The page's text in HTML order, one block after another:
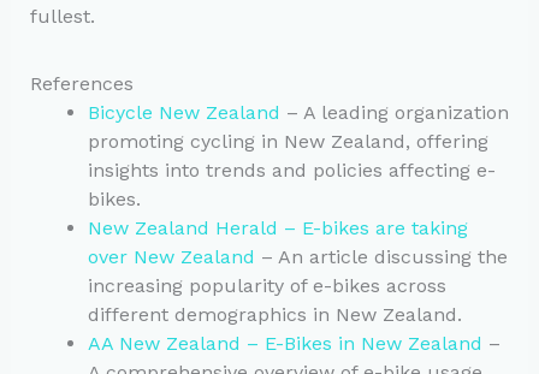
fullest.
References
Bicycle New Zealand – A leading organization
promoting cycling in New Zealand, offering
insights into trends and policies affecting e-
bikes.
New Zealand Herald – E-bikes are taking
over New Zealand – An article discussing the
increasing popularity of e-bikes across
different demographics in New Zealand.
AA New Zealand – E-Bikes in New Zealand –